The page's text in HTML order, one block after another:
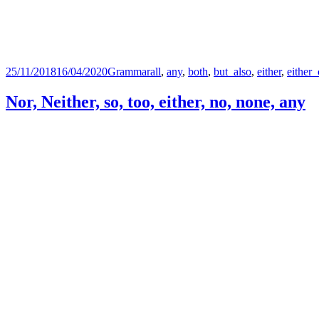
Posted
25/11/201816/04/2020Categories
GrammarTags
all, any, both, but_also, either,
Nor, Neither, so, too, either, no, none, any